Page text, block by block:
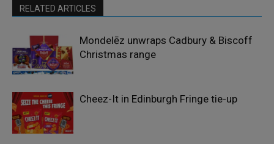
RELATED ARTICLES
Mondelēz unwraps Cadbury & Biscoff
Christmas range
Cheez-It in Edinburgh Fringe tie-up